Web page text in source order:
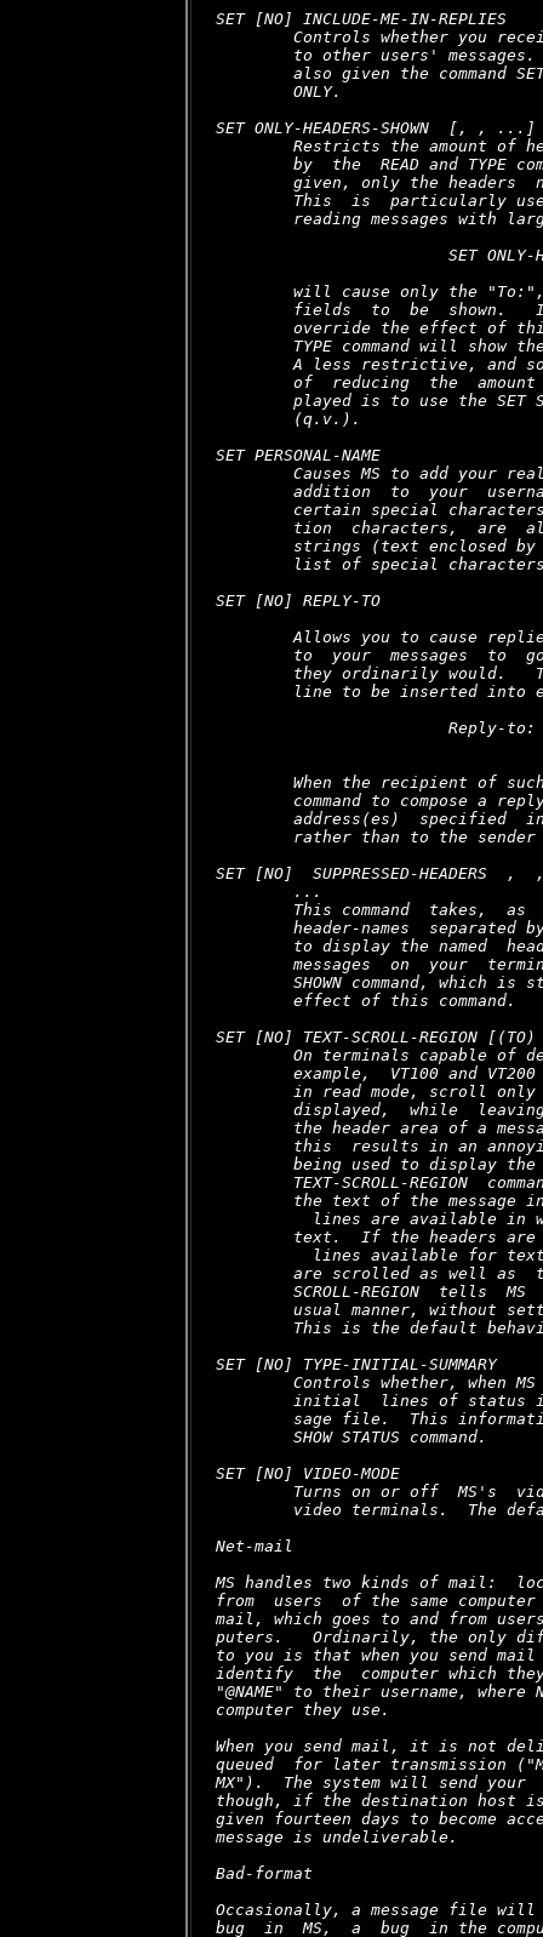
SET [NO] INCLUDE-ME-IN-REPLIES
Controls whether you
to other users'
also given the command
        ONLY.
SET ONLY-HEADERS-SHOWN
[,
, ...]
Restricts the amount of
by  the  READ and TYPE
given, only the headers
This  is  particularly
reading messages with
SET
will cause only the
fields  to  be  shown.
override the effect of
TYPE command will show
A less restrictive, and
of  reducing  the
played is to use the SET
        (q.v.).
SET PERSONAL-NAME
Causes MS to add your
addition  to  your
certain special
tion  characters,  are
strings (text enclosed
list of special
SET [NO] REPLY-TO
Allows you to cause
to  your  messages  to
they ordinarily would.
line to be inserted into
Reply-
When the recipient of
command to compose a
address(es)  specified
rather than to the sender
SET [NO]  SUPPRESSED-HEADERS
,
        ...
This command  takes,  as
header-names  separated
to display the named
messages  on  your
SHOWN command, which is
        effect of this command.
SET [NO] TEXT-SCROLL-REGION
On terminals capable of
example,  VT100 and
in read mode, scroll
displayed,  while
the header area of a
this  results in an
being used to display
TEXT-SCROLL-REGION
the text of the message
lines are available in
text.  If the headers
lines available for
are scrolled as well as
SCROLL-REGION  tells  MS
usual manner, without
This is the default
SET [NO] TYPE-INITIAL-SUMMARY
Controls whether, when
initial  lines of status
sage file.  This
        SHOW STATUS command.
SET [NO] VIDEO-MODE
Turns on or off  MS's
video terminals.  The
Net-mail
MS handles two kinds of mail:
from  users  of the same
mail, which goes to and from
puters.   Ordinarily, the only
to you is that when you send
identify  the  computer which
"@NAME" to their username,
computer they use.
When you send mail, it is not
queued  for later transmission
MX").  The system will send your
though, if the destination host
given fourteen days to become
message is undeliverable.
Bad-format
Occasionally, a message file will
bug  in  MS,  a  bug  in the